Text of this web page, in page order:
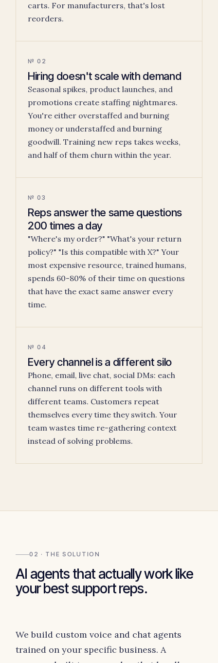
carts. For manufacturers, that's lost
reorders.
№ 02
Hiring doesn't scale with demand
Seasonal spikes, product launches, and
promotions create staffing nightmares.
You're either overstaffed and burning
money or understaffed and burning
goodwill. Training new reps takes weeks,
and half of them churn within the year.
№ 03
Reps answer the same questions
200 times a day
"Where's my order?" "What's your return
policy?" "Is this compatible with X?" Your
most expensive resource, trained humans,
spends 60-80% of their time on questions
that have the exact same answer every
time.
№ 04
Every channel is a different silo
Phone, email, live chat, social DMs: each
channel runs on different tools with
different teams. Customers repeat
themselves every time they switch. Your
team wastes time re-gathering context
instead of solving problems.
02 · THE SOLUTION
AI agents that actually work like
your best support reps.
We build custom voice and chat agents
trained on your specific business. A